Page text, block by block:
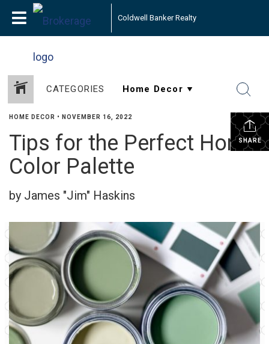
Coldwell Banker Realty
CATEGORIES
SHARE
HOME DECOR • NOVEMBER 16, 2022
Tips for the Perfect Home
Color Palette
by James "Jim" Haskins